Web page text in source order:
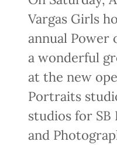
Vargas Girls
annual Power
a wonderful
at the new
Portraits
studios for SB
and